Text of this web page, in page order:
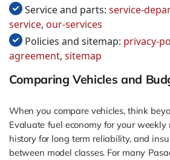
Service and parts: service-
service, our-services
Policies and sitemap: privacy-
agreement, sitemap
Comparing Vehicles and
When you compare vehicles, think
Evaluate fuel economy for your weekly
history for long term reliability, and
between model classes. For many